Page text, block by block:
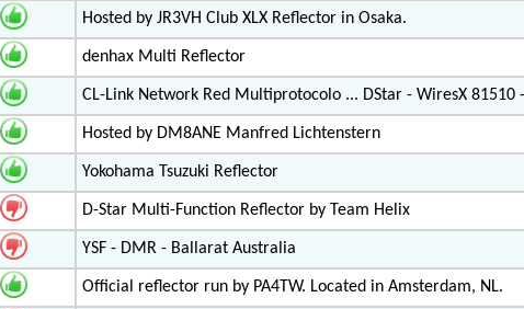
Hosted by JR3VH Club XLX Reflector in Osaka.
denhax Multi Reflector
CL-Link Network Red Multiprotocolo ... DStar - WiresX 81510
Hosted by DM8ANE Manfred Lichtenstern
Yokohama Tsuzuki Reflector
D-Star Multi-Function Reflector by Team Helix
YSF - DMR - Ballarat Australia
Official reflector run by PA4TW. Located in Amsterdam, NL.